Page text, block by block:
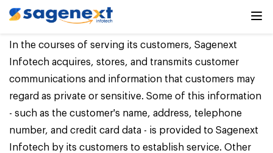
Privacy Policy
In the courses of serving its customers, Sagenext
Infotech acquires, stores, and transmits customer
communications and information that customers may
regard as private or sensitive. Some of this information
- such as the customer's name, address, telephone
number, and credit card data - is provided to Sagenext
Infotech by its customers to establish service. Other